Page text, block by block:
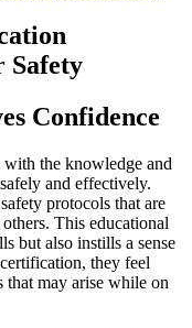
Safety
Confidence
the knowledge and
and effectively.
protocols that are
This educational
but also instills a sense
they feel
that may arise while on